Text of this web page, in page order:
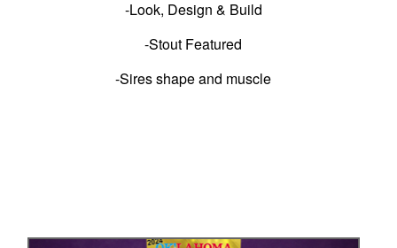
-Look, Design & Build
-Stout Featured
-Sires shape and muscle